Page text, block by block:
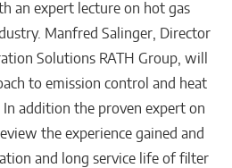
an expert lecture on hot gas
Manfred Salinger, Director
Solutions RATH Group, will
to emission control and heat
addition the proven expert on
the experience gained and
and long service life of filter